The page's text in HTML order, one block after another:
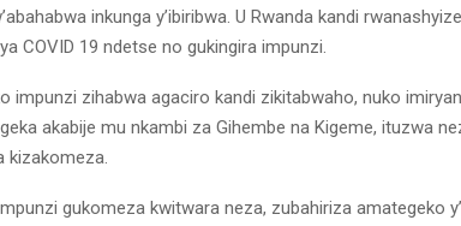
inkunga y’ibiribwa. U Rwanda kandi
COVID 19 ndetse no gukingira impunzi.
impunzi zihabwa agaciro kandi zikitabwaho, nuko
akabije mu nkambi za Gihembe na Kigeme, ituzwa
kizakomeza.
gukomeza kwitwara neza, zubahiriza amategeko